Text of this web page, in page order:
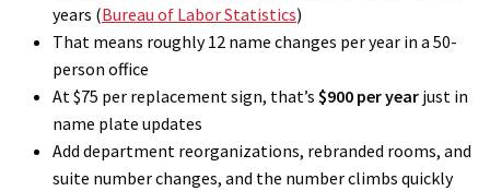
years (Bureau of Labor Statistics)
That means roughly 12 name changes per year in a 50-
person office
At $75 per replacement sign, that’s $900 per year just in
name plate updates
Add department reorganizations, rebranded rooms, and
suite number changes, and the number climbs quickly